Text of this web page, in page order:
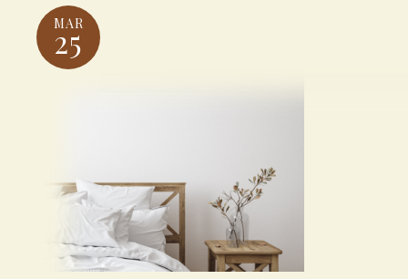
MAR
25